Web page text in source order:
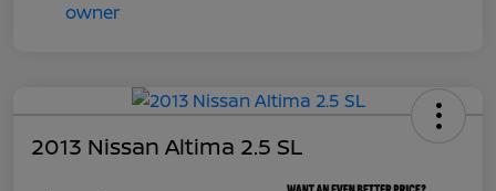
2013 Nissan Altima 2.5 SL